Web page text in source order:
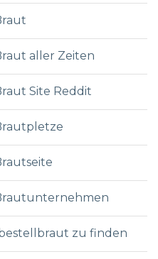
aller Zeiten
Site Reddit
zu finden